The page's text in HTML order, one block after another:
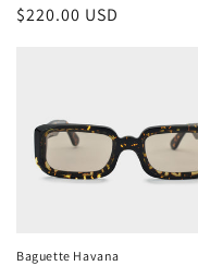
Regular
$220.00 USD
Baguette Havana